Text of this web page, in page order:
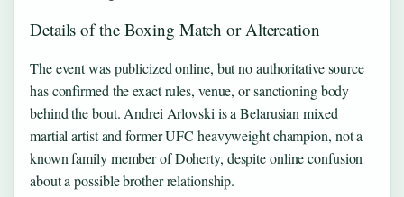
Details of the Boxing Match or Altercation
The event was publicized online, but no authoritative source
has confirmed the exact rules, venue, or sanctioning body
behind the bout. Andrei Arlovski is a Belarusian mixed
martial artist and former UFC heavyweight champion, not a
known family member of Doherty, despite online confusion
about a possible brother relationship.